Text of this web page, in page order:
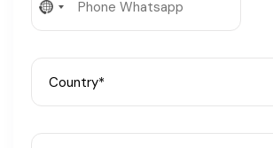
Languages
No
country
selected